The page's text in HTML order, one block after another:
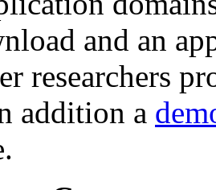
and an
researchers
addition a